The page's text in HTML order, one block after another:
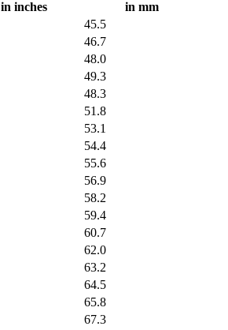
in inches
in mm
45.5
46.7
48.0
49.3
48.3
51.8
53.1
54.4
55.6
56.9
58.2
59.4
60.7
62.0
63.2
64.5
65.8
67.3